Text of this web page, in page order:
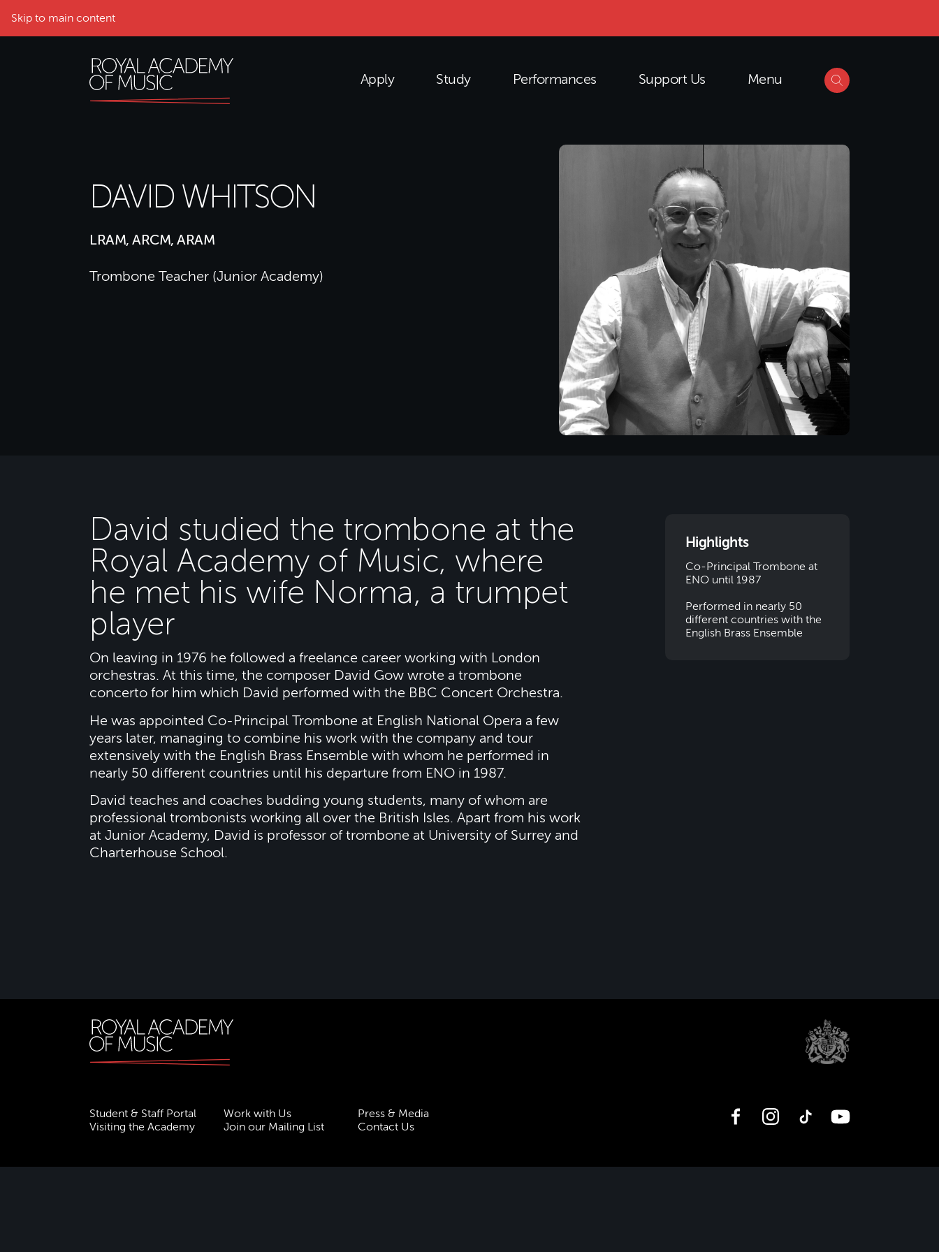
Skip to main content
Apply Study Performances Support Us Menu
DAVID WHITSON
LRAM, ARCM, ARAM
Trombone Teacher (Junior Academy)
David studied the trombone at the
Royal Academy of Music, where
he met his wife Norma, a trumpet
player
On leaving in 1976 he followed a freelance career working with London
orchestras. At this time, the composer David Gow wrote a trombone
concerto for him which David performed with the BBC Concert Orchestra.
He was appointed Co-Principal Trombone at English National Opera a few
years later, managing to combine his work with the company and tour
extensively with the English Brass Ensemble with whom he performed in
nearly 50 different countries until his departure from ENO in 1987.
David teaches and coaches budding young students, many of whom are
professional trombonists working all over the British Isles. Apart from his work
at Junior Academy, David is professor of trombone at University of Surrey and
Charterhouse School.
Highlights
Co-Principal Trombone at
ENO until 1987
Performed in nearly 50
different countries with the
English Brass Ensemble
Student & Staff Portal Work with Us
Press & Media
Visiting the Academy
Join our Mailing List Contact Us
FacebookInstagramTikTok YouTube